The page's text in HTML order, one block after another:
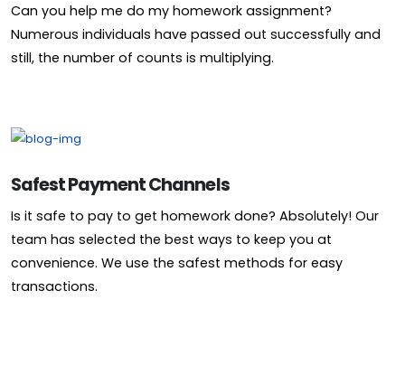
Can you help me do my homework assignment?
Numerous individuals have passed out successfully and
still, the number of counts is multiplying.
Safest Payment Channels
Is it safe to pay to get homework done? Absolutely! Our
team has selected the best ways to keep you at
convenience. We use the safest methods for easy
transactions.